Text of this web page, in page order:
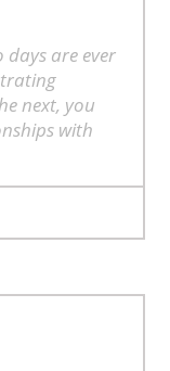
are ever
next, you
with